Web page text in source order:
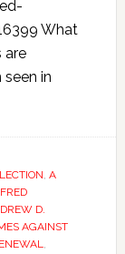
What
are
in
, A
D.
AGAINST
,